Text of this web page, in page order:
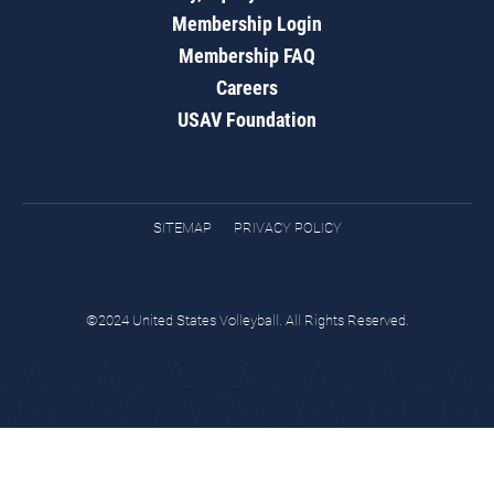
Membership Login
Membership FAQ
Careers
USAV Foundation
SITEMAP PRIVACY POLICY
©2024 United States Volleyball. All Rights Reserved.